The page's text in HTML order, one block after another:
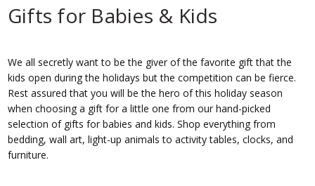
Gifts for Babies & Kids
We all secretly want to be the giver of the favorite gift that the
kids open during the holidays but the competition can be fierce.
Rest assured that you will be the hero of this holiday season
when choosing a gift for a little one from our hand-picked
selection of gifts for babies and kids. Shop everything from
bedding, wall art, light-up animals to activity tables, clocks, and
furniture.